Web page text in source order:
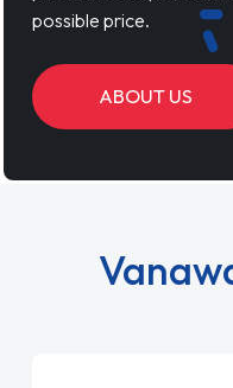
possible price.
ABOUT US